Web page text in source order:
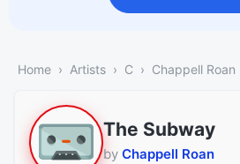
Home Artists C Chappell Roan
The Subway
by Chappell Roan